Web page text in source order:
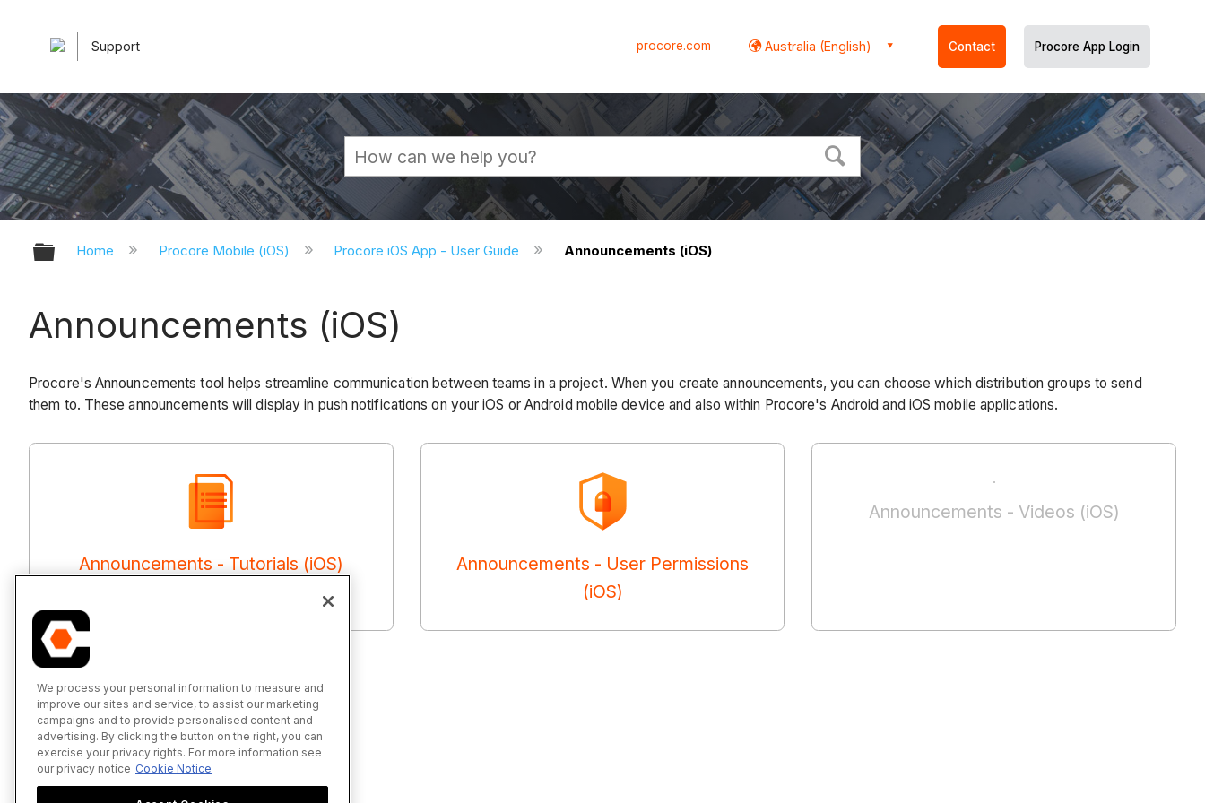
Support procore.com Australia (English) Contact Procore App Login
Expand/collapse global hierarchy
Home Procore Mobile (iOS) Procore iOS App - User Guide Announcements (iOS)
Announcements (iOS)
Procore's Announcements tool helps streamline communication between teams in a project. When you create announcements, you can choose which distribution groups to send
them to. These announcements will display in push notifications on your iOS or Android mobile device and also within Procore's Android and iOS mobile applications.
Announcements - Tutorials (iOS)
Announcements - User Permissions
(iOS)
Announcements - Videos (iOS)
We process your personal information to measure and
improve our sites and service, to assist our marketing
campaigns and to provide personalised content and
advertising. By clicking the button on the right, you can
exercise your privacy rights. For more information see
our privacy notice Cookie Notice